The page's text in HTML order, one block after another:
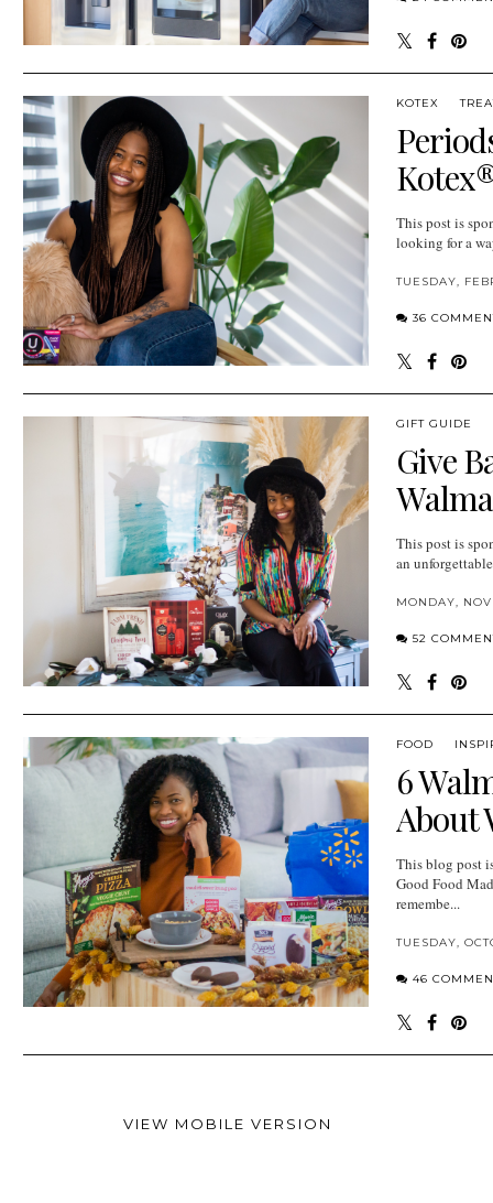
KOTEX
This post is
looking for a
TUESDAY,
36
GIFT GUIDE
Give
This post is
an
MONDAY,
52
FOOD
6
About
This blog post
Good Food
remembe...
TUESDAY,
46
VIEW MOBILE VERSION